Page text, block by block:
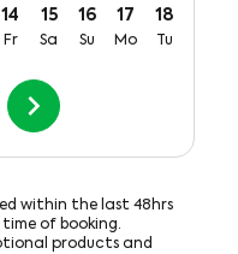
14
Fr
15
Sa
16
Su
17
Mo
18
Tu
chevron_right
within the last 48hrs
of booking.
products and